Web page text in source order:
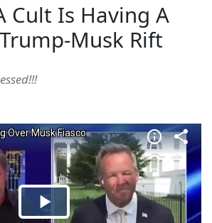
Cult Is Having A
Musk Rift